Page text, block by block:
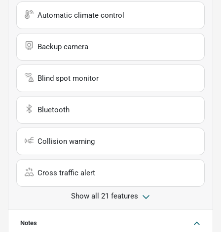
Automatic climate control
Backup camera
Blind spot monitor
Bluetooth
Collision warning
Cross traffic alert
Show all 21 features
Notes